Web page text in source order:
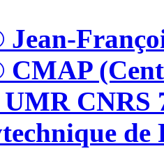
CNRS
de